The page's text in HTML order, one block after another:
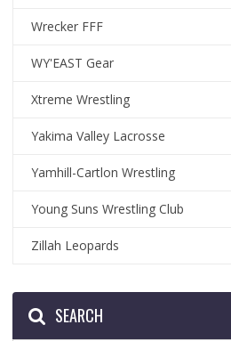
Wrecker FFF
WY'EAST Gear
Xtreme Wrestling
Yakima Valley Lacrosse
Yamhill-Cartlon Wrestling
Young Suns Wrestling Club
Zillah Leopards
SEARCH